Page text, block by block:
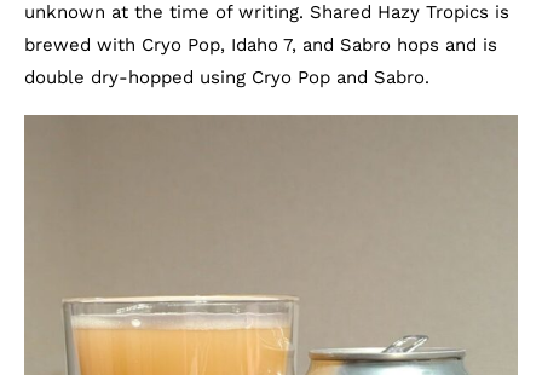
unknown at the time of writing. Shared Hazy Tropics is
brewed with Cryo Pop, Idaho 7, and Sabro hops and is
double dry-hopped using Cryo Pop and Sabro.